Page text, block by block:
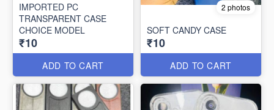
IMPORTED PC
TRANSPARENT CASE
CHOICE MODEL
₹10
ADD TO CART
2 photos
SOFT CANDY CASE
₹10
ADD TO CART